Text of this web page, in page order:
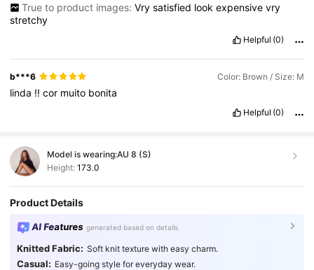
True to product images: Vry satisfied look expensive vry
stretchy
Helpful (0)
b***6 Color: Brown / Size: M
linda !!cor muito bonita
Helpful (0)
Model is wearing:AU 8 (S)
Height: 173.0
Product Details
AI Features generated based on details
Knitted Fabric: Soft knit texture with easy charm.
Casual: Easy-going style for everyday wear.